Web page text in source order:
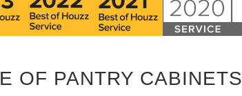
OF PANTRY CABINETS